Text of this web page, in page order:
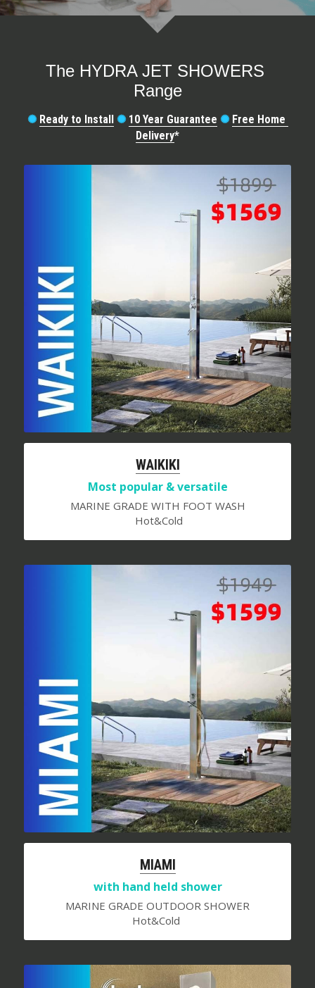
WARRANTY
Terms and Conditions
The HYDRA JET SHOWERS
Range
✺ Ready to Install ✺ 10 Year Guarantee ✺ Free Home
Delivery*
WAIKIKI
Most popular & versatile
MARINE GRADE WITH FOOT WASH
Hot&Cold
MIAMI
with hand held shower
MARINE GRADE OUTDOOR SHOWER
Hot&Cold